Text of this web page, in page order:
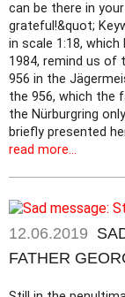
can be there in
grateful!&quot;
in scale 1:18,
1984, remind us of
956 in the
the 956, which the
the Nürburgring
briefly presented
read more...
12.06.2019
FATHER